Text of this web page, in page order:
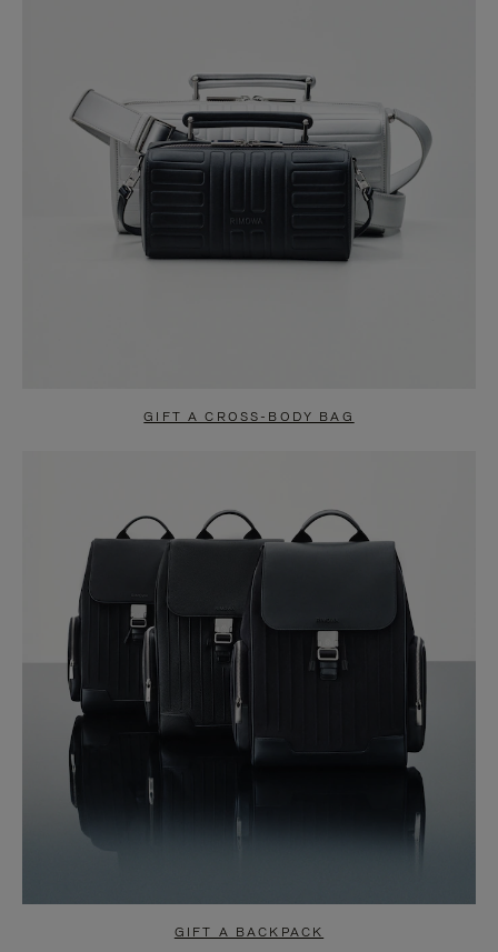
GIFT A CROSS-BODY BAG
GIFT A BACKPACK